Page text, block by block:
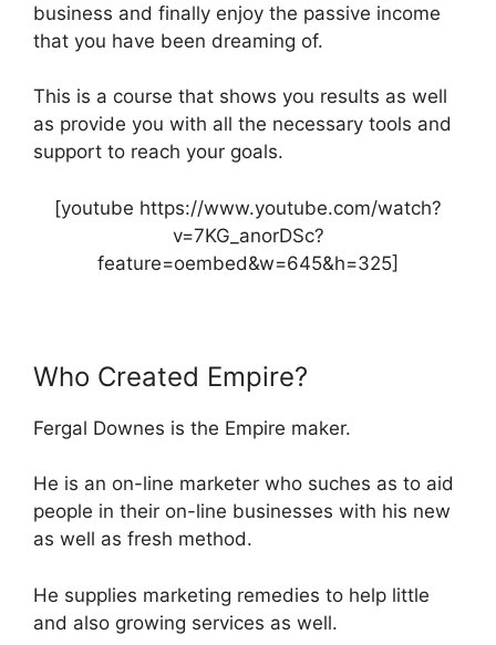
business and finally enjoy the passive income
that you have been dreaming of.
This is a course that shows you results as well
as provide you with all the necessary tools and
support to reach your goals.
[youtube https://www.youtube.com/watch?
v=7KG_anorDSc?
feature=oembed&w=645&h=325]
Who Created Empire?
Fergal Downes is the Empire maker.
He is an on-line marketer who suches as to aid
people in their on-line businesses with his new
as well as fresh method.
He supplies marketing remedies to help little
and also growing services as well.